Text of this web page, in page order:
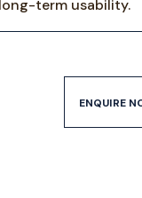
term usability.
ENQUIRE